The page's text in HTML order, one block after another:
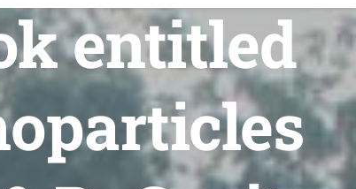
entitled